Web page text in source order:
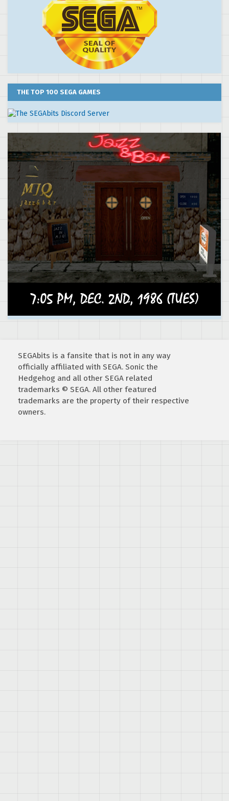
THE TOP 100 SEGA GAMES
SEGAbits is a fansite that is not in any way
officially affiliated with SEGA. Sonic the
Hedgehog and all other SEGA related
trademarks © SEGA. All other featured
trademarks are the property of their respective
owners.